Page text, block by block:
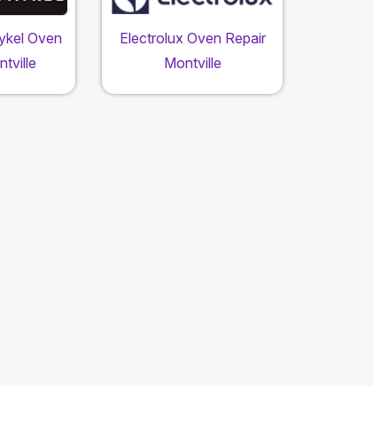
Oven
Electrolux Oven Repair
Montville